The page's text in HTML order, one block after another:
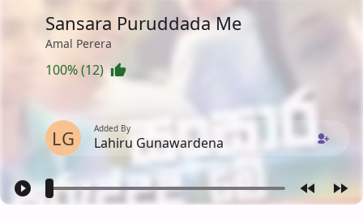
Sansara Puruddada Me
Amal Perera
100% (12)
LG Added By
Lahiru Gunawardena